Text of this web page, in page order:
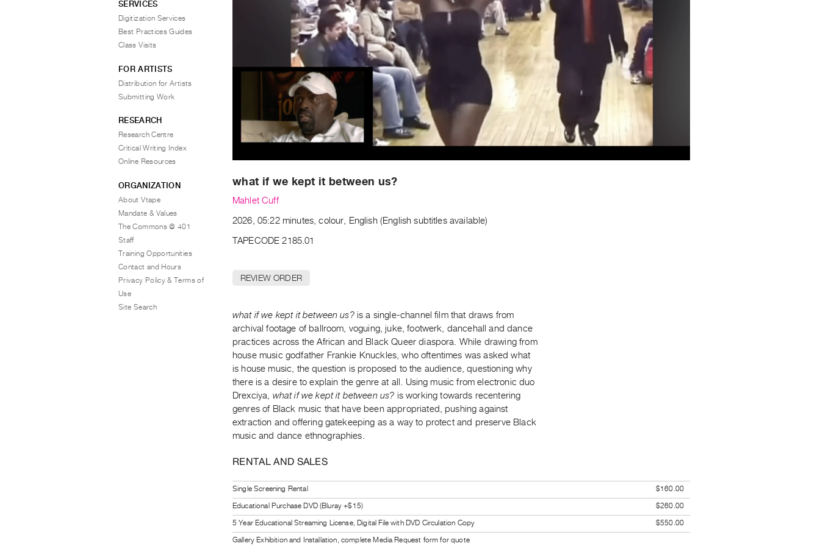
what if we kept it between us?
Mahlet Cuff
2026, 05:22 minutes, colour, English (English subtitles available)
TAPECODE 2185.01
REVIEW ORDER
what if we kept it between us?is a single-channel film that draws from
archival footage of ballroom, voguing, juke, footwerk, dancehall and dance
practices across the African and Black Queer diaspora. While drawing from
house music godfather Frankie Knuckles, who oftentimes was asked what
is house music, the question is proposed to the audience, questioning why
there is a desire to explain the genre at all. Using music from electronic duo
Drexciya, what if we kept it between us? is working towards recentering
genres of Black music that have been appropriated, pushing against
extraction and offering gatekeeping as a way to protect and preserve Black
music and dance ethnographies.
RENTAL AND SALES
Single Screening Rental
$160.00
Educational Purchase DVD (Bluray +$15)
$260.00
5 Year Educational Streaming License, Digital File with DVD Circulation Copy
$550.00
Gallery Exhibition and Installation, complete Media Request form for quote
SERVICES
Digitization Services
Best Practices Guides
Class Visits
FOR ARTISTS
Distribution for Artists
Submitting Work
RESEARCH
Research Centre
Critical Writing Index
Online Resources
ORGANIZATION
About Vtape
Mandate & Values
The Commons @ 401
Staff
Training Opportunities
Contact and Hours
Privacy Policy & Terms of
Use
Site Search